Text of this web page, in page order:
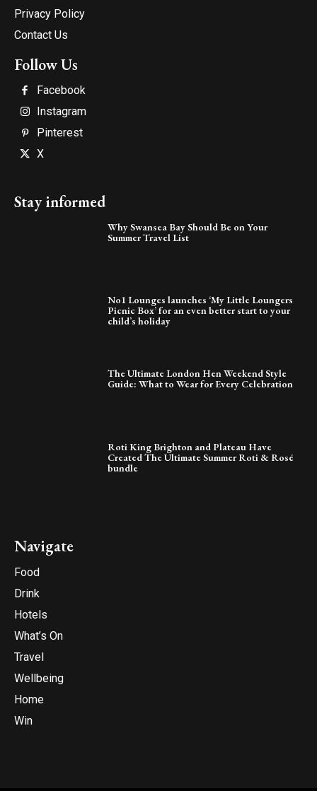
Privacy Policy
Contact Us
Follow Us
Facebook
Instagram
Pinterest
X
Stay informed
Why Swansea Bay Should Be on Your
Summer Travel List
No1 Lounges launches ‘My Little Loungers
Picnic Box’ for an even better start to your
child’s holiday
The Ultimate London Hen Weekend Style
Guide: What to Wear for Every Celebration
Roti King Brighton and Plateau Have
Created The Ultimate Summer Roti & Rosé
bundle
Navigate
Food
Drink
Hotels
What’s On
Travel
Wellbeing
Home
Win